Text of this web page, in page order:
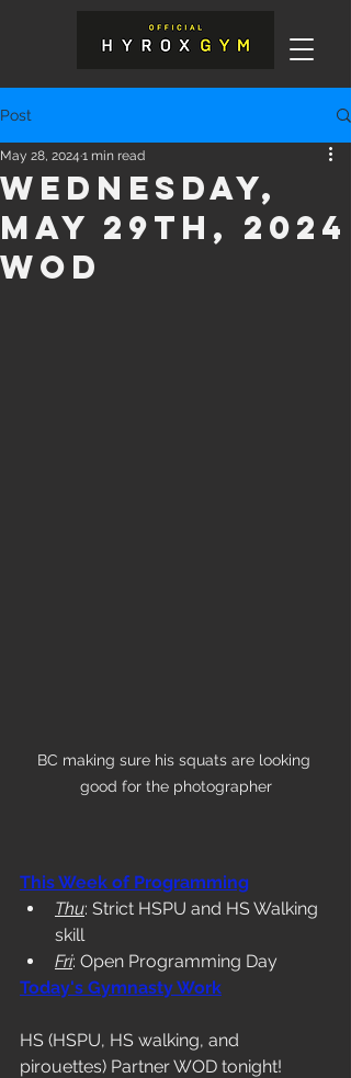
Post
Wednesday,
May 29th, 2024
WOD
May 28, 2024 1 min read
BC making sure his squats are looking
good for the photographer
This Week of Programming
Thu: Strict HSPU and HS Walking
skill
Fri: Open Programming Day
Today's Gymnasty Work
HS (HSPU, HS walking, and
pirouettes) Partner WOD tonight!